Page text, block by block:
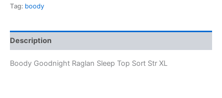
Tag: boody
Description
Boody Goodnight Raglan Sleep Top Sort Str XL